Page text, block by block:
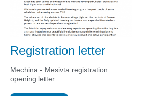
Registration letter
Mechina - Mesivta registration
opening letter